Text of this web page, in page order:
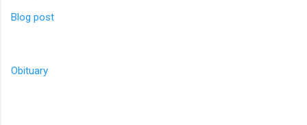
Blog post
Obituary